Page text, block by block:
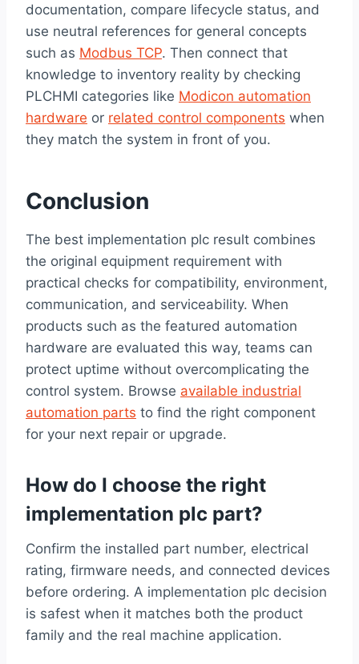
documentation, compare lifecycle status, and
use neutral references for general concepts
such as Modbus TCP. Then connect that
knowledge to inventory reality by checking
PLCHMI categories like Modicon automation
hardware or related control components when
they match the system in front of you.
Conclusion
The best implementation plc result combines
the original equipment requirement with
practical checks for compatibility, environment,
communication, and serviceability. When
products such as the featured automation
hardware are evaluated this way, teams can
protect uptime without overcomplicating the
control system. Browse available industrial
automation parts to find the right component
for your next repair or upgrade.
How do I choose the right
implementation plc part?
Confirm the installed part number, electrical
rating, firmware needs, and connected devices
before ordering. A implementation plc decision
is safest when it matches both the product
family and the real machine application.